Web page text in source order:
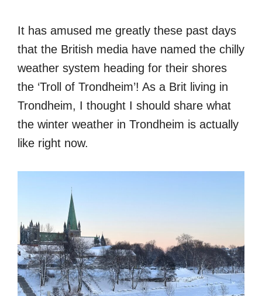
It has amused me greatly these past days
that the British media have named the chilly
weather system heading for their shores
the ‘Troll of Trondheim’! As a Brit living in
Trondheim, I thought I should share what
the winter weather in Trondheim is actually
like right now.